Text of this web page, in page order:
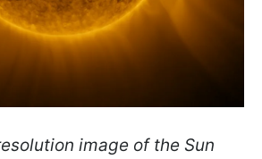
image of the Sun